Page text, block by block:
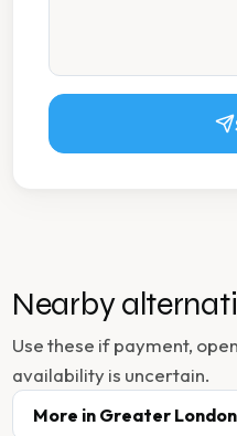
Nearby
Use these if payment,
availability is uncertain.
More in Greater London